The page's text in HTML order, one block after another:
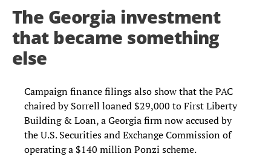
The Georgia investment
that became something
else
Campaign finance filings also show that the PAC
chaired by Sorrell loaned $29,000 to First Liberty
Building & Loan, a Georgia firm now accused by
the U.S. Securities and Exchange Commission of
operating a $140 million Ponzi scheme.